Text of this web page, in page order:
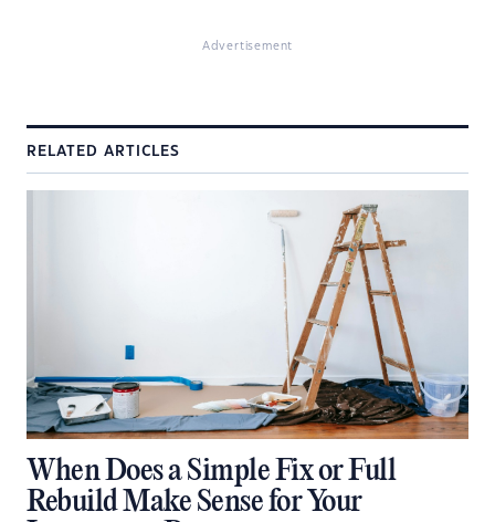
Advertisement
RELATED ARTICLES
When Does a Simple Fix or Full
Rebuild Make Sense for Your